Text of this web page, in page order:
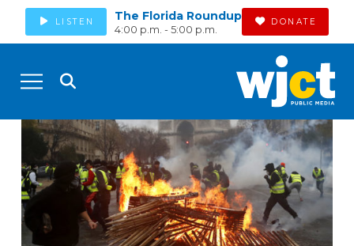
LISTEN The Florida Roundup
4:00 p.m. - 5:00 p.m.
DONATE